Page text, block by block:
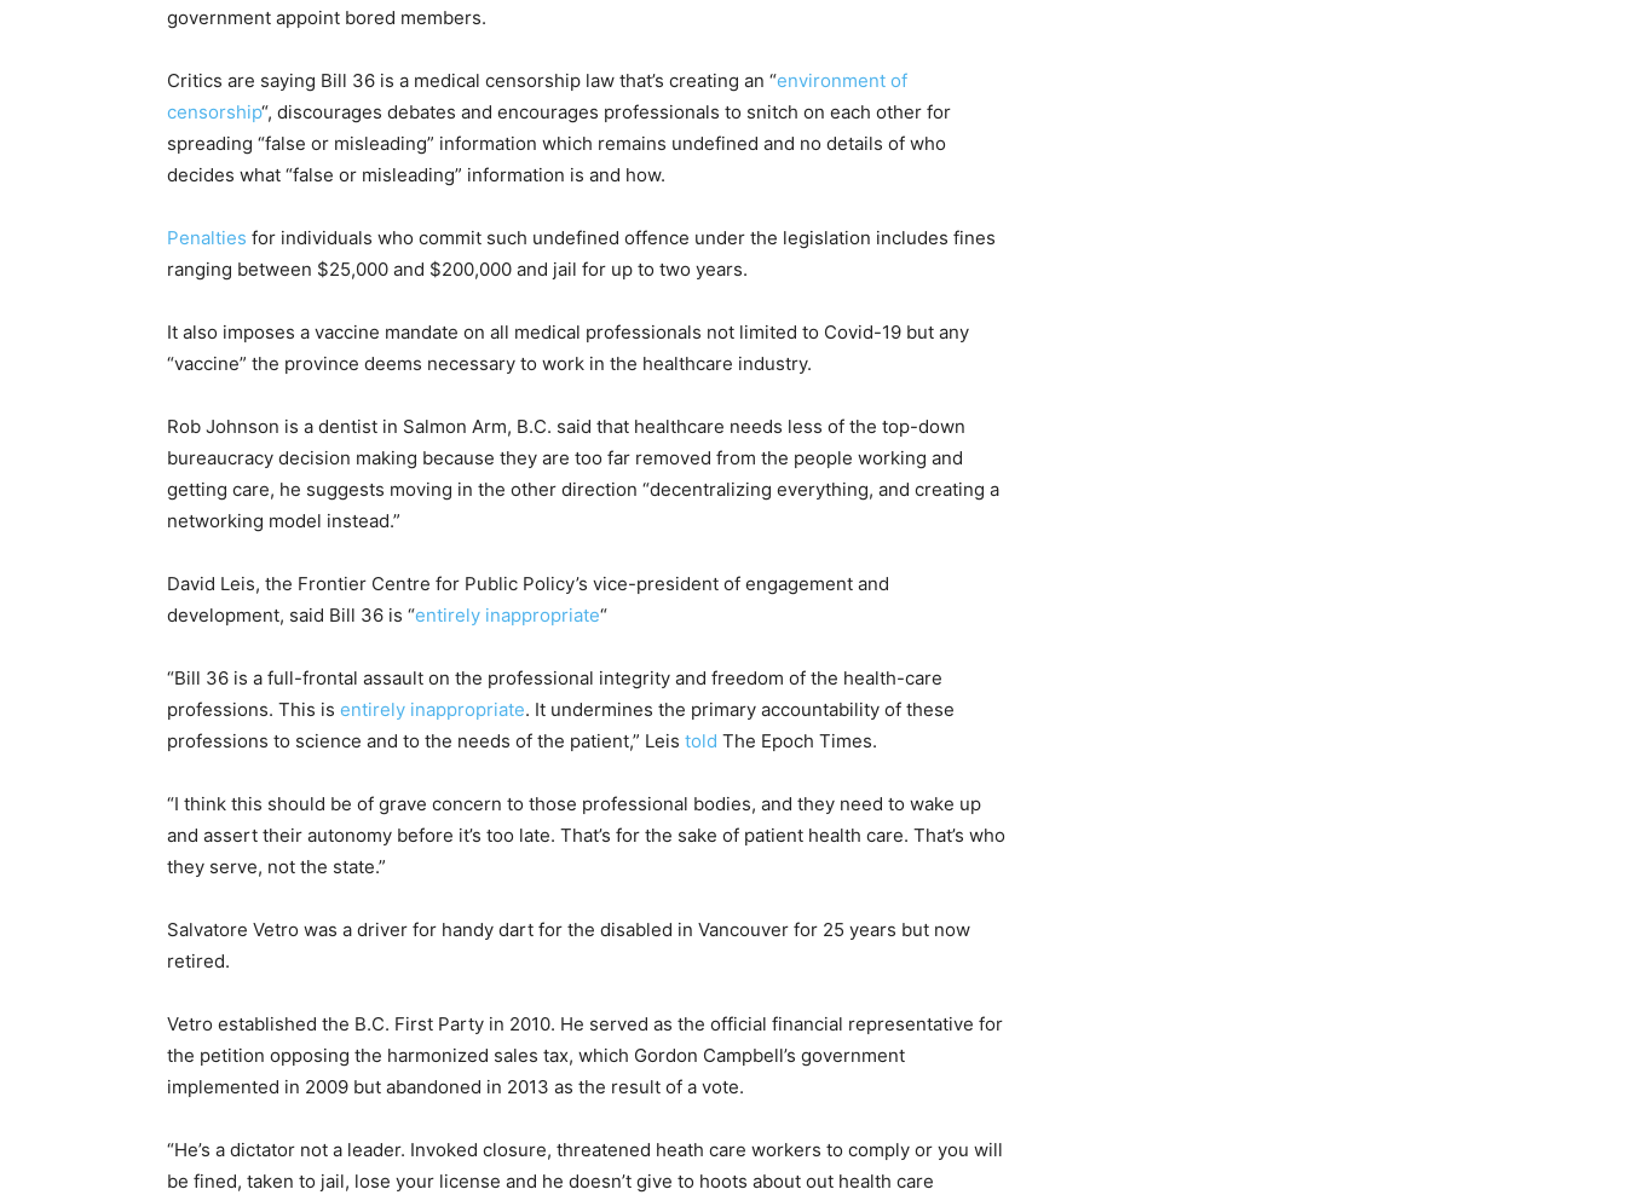
government appoint bored members.
Critics are saying Bill 36 is a medical censorship law that’s creating an “environment of
censorship“, discourages debates and encourages professionals to snitch on each other for
spreading “false or misleading” information which remains undefined and no details of who
decides what “false or misleading” information is and how.
Penalties for individuals who commit such undefined offence under the legislation includes fines
ranging between $25,000 and $200,000 and jail for up to two years.
It also imposes a vaccine mandate on all medical professionals not limited to Covid-19 but any
“vaccine” the province deems necessary to work in the healthcare industry.
Rob Johnson is a dentist in Salmon Arm, B.C. said that healthcare needs less of the top-down
bureaucracy decision making because they are too far removed from the people working and
getting care, he suggests moving in the other direction “decentralizing everything, and creating a
networking model instead.”
David Leis, the Frontier Centre for Public Policy’s vice-president of engagement and
development, said Bill 36 is “entirely inappropriate“
“Bill 36 is a full-frontal assault on the professional integrity and freedom of the health-care
professions. This is entirely inappropriate. It undermines the primary accountability of these
professions to science and to the needs of the patient,” Leis told The Epoch Times.
“I think this should be of grave concern to those professional bodies, and they need to wake up
and assert their autonomy before it’s too late. That’s for the sake of patient health care. That’s who
they serve, not the state.”
Salvatore Vetro was a driver for handy dart for the disabled in Vancouver for 25 years but now
retired.
Vetro established the B.C. First Party in 2010. He served as the official financial representative for
the petition opposing the harmonized sales tax, which Gordon Campbell’s government
implemented in 2009 but abandoned in 2013 as the result of a vote.
“He’s a dictator not a leader. Invoked closure, threatened heath care workers to comply or you will
be fined, taken to jail, lose your license and he doesn’t give to hoots about out health care